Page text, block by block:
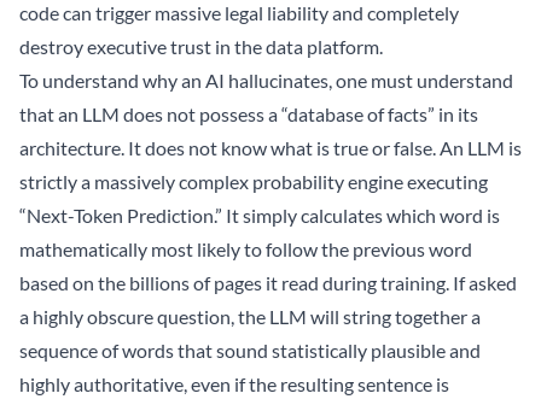
code can trigger massive legal liability and completely
destroy executive trust in the data platform.
To understand why an AI hallucinates, one must understand
that an LLM does not possess a “database of facts” in its
architecture. It does not know what is true or false. An LLM is
strictly a massively complex probability engine executing
“Next-Token Prediction.” It simply calculates which word is
mathematically most likely to follow the previous word
based on the billions of pages it read during training. If asked
a highly obscure question, the LLM will string together a
sequence of words that sound statistically plausible and
highly authoritative, even if the resulting sentence is